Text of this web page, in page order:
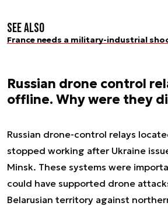
See also
France needs a military-industrial
Russian drone control
offline. Why were they
Russian drone-control relays
stopped working after Ukraine
Minsk. These systems were
could have supported drone
Belarusian territory against